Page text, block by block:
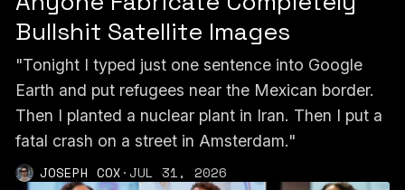
Bullshit Satellite Images
"Tonight I typed just one sentence into Google
Earth and put refugees near the Mexican border.
Then I planted a nuclear plant in Iran. Then I put a
fatal crash on a street in Amsterdam."
JOSEPH COX·JUL 31, 2026